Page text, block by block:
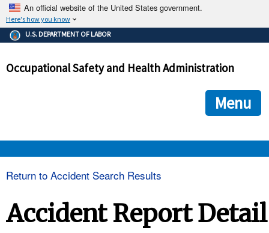
An official website of the United States government.
Here's how you know
The .gov means it's official.
Federal government websites often end in .gov or .mil. Before
government site.
ensures that you are connecting to the official
and that any information you provide is encrypted and
U.S. DEPARTMENT OF LABOR
Occupational Safety and Health Administration
Menu
Return to Accident Search Results
Accident Report Detail